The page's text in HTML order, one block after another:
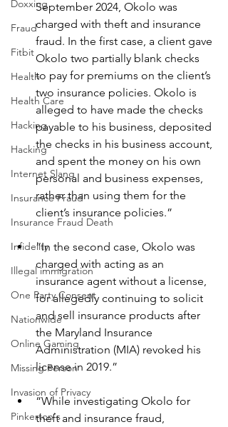
Doxxing
Fraud
Fitbit
Health
Health Care
Hacking
Hacking
Internet Slang
Insurance Fraud
Insurance Fraud Death
Infidelity
Illegal immigration
One Party Consent
Nationwide
Online Gaming
Missing Person
Invasion of Privacy
Pinkerton's
September 2024, Okolo was
charged with theft and insurance
fraud. In the first case, a client gave
Okolo two partially blank checks
to pay for premiums on the client’s
two insurance policies. Okolo is
alleged to have made the checks
payable to his business, deposited
the checks in his business account,
and spent the money on his own
personal and business expenses,
rather than using them for the
client’s insurance policies.”
“In the second case, Okolo was
charged with acting as an
insurance agent without a license,
for allegedly continuing to solicit
and sell insurance products after
the Maryland Insurance
Administration (MIA) revoked his
license in 2019.”
“While investigating Okolo for
theft and insurance fraud,